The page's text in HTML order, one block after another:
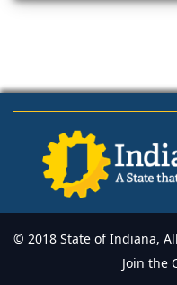
© 2018 State of Indiana,
Join the